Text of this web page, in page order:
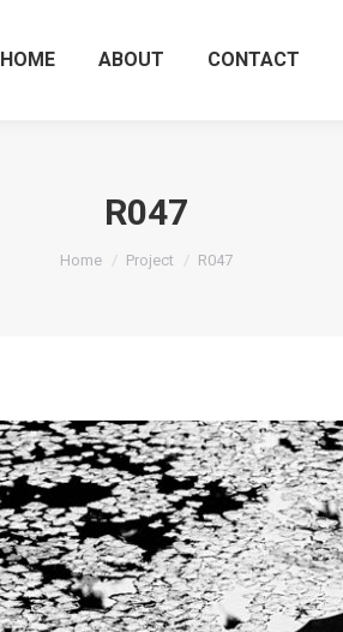
HOME ABOUT CONTACT
R047
You are here:
Home Project R047
HOME ABOUT